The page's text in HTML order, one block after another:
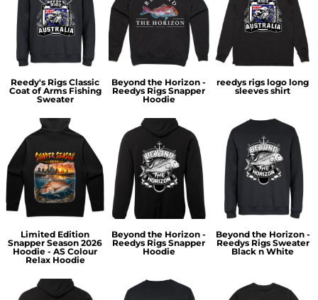
Reedy's Rigs Classic
Coat of Arms Fishing
Sweater
Beyond the Horizon -
Reedys Rigs Snapper
Hoodie
reedys rigs logo long
sleeves shirt
Limited Edition
Snapper Season 2026
Hoodie - AS Colour
Relax Hoodie
Beyond the Horizon -
Reedys Rigs Snapper
Hoodie
Beyond the Horizon -
Reedys Rigs Sweater
Black n White